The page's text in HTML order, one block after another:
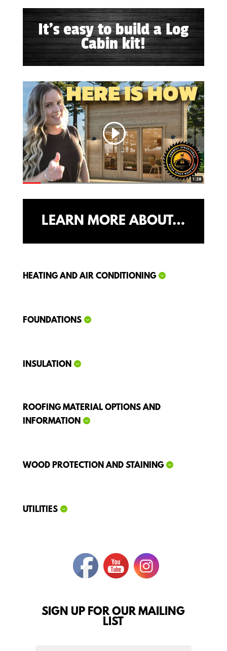
It's easy to build a Log
Cabin kit!
LEARN MORE ABOUT…
HEATING AND AIR CONDITIONING
FOUNDATIONS
INSULATION
ROOFING MATERIAL OPTIONS AND
INFORMATION
WOOD PROTECTION AND STAINING
UTILITIES
SIGN UP FOR OUR MAILING
LIST